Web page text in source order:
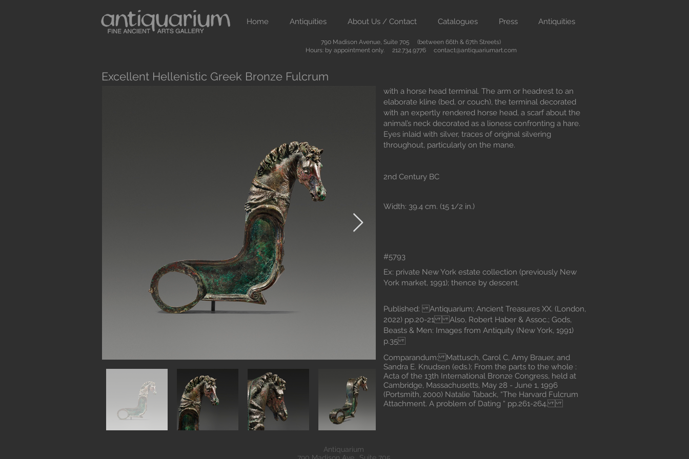
Home Antiquities About Us / Contact Catalogues Press Antiquities
790 Madison Avenue, Suite 705 (between 66th & 67th Streets)
Hours: by appointment only. 212.734.9776 contact@antiquariumart.com
Excellent Hellenistic Greek Bronze Fulcrum
with a horse head terminal. The arm or headrest to an
elaborate kline (bed, or couch), the terminal decorated
with an expertly rendered horse head, a scarf about the
animal’s neck decorated as a lioness confronting a hare.
Eyes inlaid with silver, traces of original silvering
throughout, particularly on the mane.
2nd Century BC
Width: 39.4 cm. (15 1/2 in.)
#5793
Ex: private New York estate collection (previously New
York market, 1991); thence by descent.
Published: Antiquarium; Ancient Treasures XX. (London,
2022) pp.20-21 Also, Robert Haber & Assoc.; Gods,
Beasts & Men: Images from Antiquity (New York, 1991)
p.35
Comparandum: Mattusch, Carol C, Amy Brauer, and
Sandra E. Knudsen (eds.); From the parts to the whole :
Acta of the 13th International Bronze Congress, held at
Cambridge, Massachusetts, May 28 - June 1, 1996
(Portsmith, 2000) Natalie Taback, “The Harvard Fulcrum
Attachment. A problem of Dating “ pp.261-264.
Antiquarium